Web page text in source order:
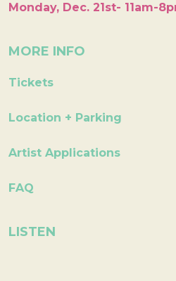
Monday, Dec. 21st- 11am-
MORE INFO
Tickets
Location + Parking
Artist Applications
FAQ
LISTEN